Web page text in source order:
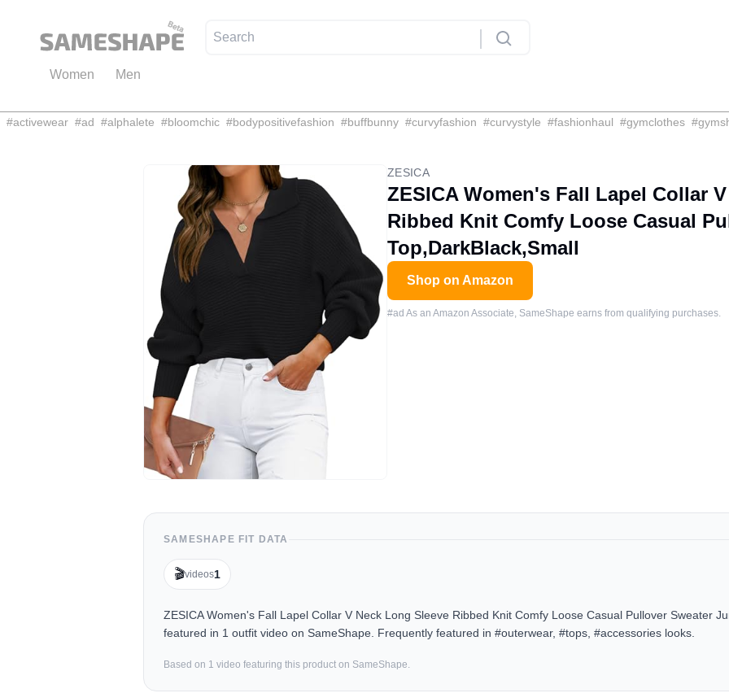
Women Men
#activewear #ad #alphalete #bloomchic #bodypositivefashion #buffbunny #curvyfashion #curvystyle #fashionhaul #gymclothes #
ZESICA
ZESICA Women's Fall Lapel Collar
Ribbed Knit Comfy Loose Casual
Top,DarkBlack,Small
Shop on Amazon
#ad As an Amazon Associate, SameShape earns from qualifying purchases.
SAMESHAPE FIT DATA
🎬videos1
ZESICA Women's Fall Lapel Collar V Neck Long Sleeve Ribbed Knit Comfy Loose Casual Pullover Sweater
featured in 1 outfit video on SameShape. Frequently featured in #outerwear, #tops, #accessories looks.
Based on 1 video featuring this product on SameShape.